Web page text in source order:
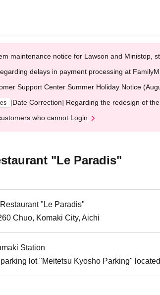
maintenance notice for Lawson and Ministop,
delays in payment processing at
Support Center Summer Holiday Notice
[Date Correction] Regarding the redesign of
who cannot Login
"Le Paradis"
"Le Paradis"
Chuo, Komaki City, Aichi
Station
lot "Meitetsu Kyosho Parking"